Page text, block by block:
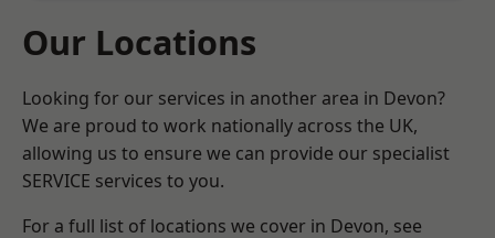
Our Locations
Looking for our services in another area in Devon?
We are proud to work nationally across the UK,
allowing us to ensure we can provide our specialist
SERVICE services to you.
For a full list of locations we cover in Devon, see